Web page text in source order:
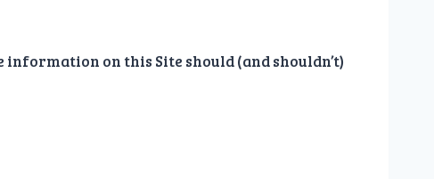
on this Site should (and shouldn’t)